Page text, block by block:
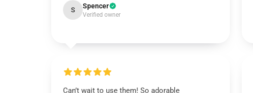
S Spencer
Verified owner
Can’t wait to use them! So adorable